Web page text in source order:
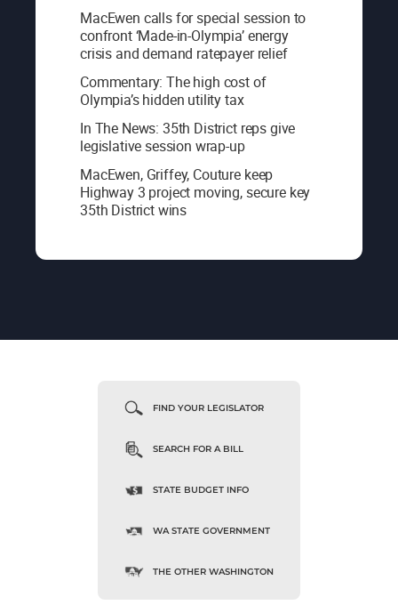
MacEwen calls for special session to
confront ‘Made-in-Olympia’ energy
crisis and demand ratepayer relief
Commentary: The high cost of
Olympia’s hidden utility tax
In The News: 35th District reps give
legislative session wrap-up
MacEwen, Griffey, Couture keep
Highway 3 project moving, secure key
35th District wins
FIND YOUR LEGISLATOR
SEARCH FOR A BILL
STATE BUDGET INFO
WA STATE GOVERNMENT
THE OTHER WASHINGTON